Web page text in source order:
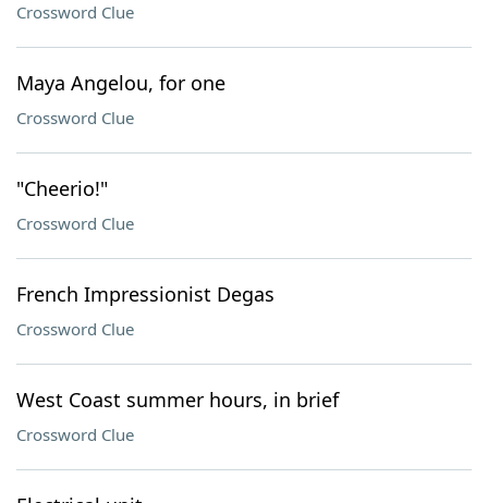
Crossword Clue
Maya Angelou, for one
Crossword Clue
"Cheerio!"
Crossword Clue
French Impressionist Degas
Crossword Clue
West Coast summer hours, in brief
Crossword Clue